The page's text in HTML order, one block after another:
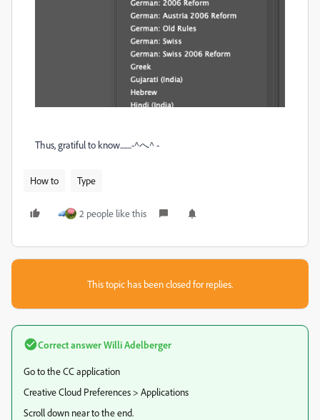
Thus, gratiful to know........-^へ^ -
How to Type
2 people like this
This topic has been closed for replies.
Correct answerWilli Adelberger
Go to the CC application
Creative Cloud Preferences > Applications
Scroll down near to the end.